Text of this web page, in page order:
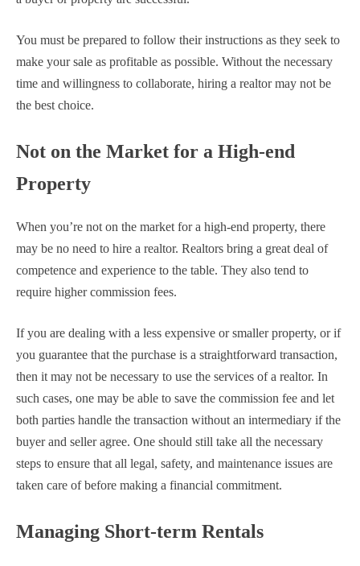
You must be prepared to follow their instructions as they seek to
make your sale as profitable as possible. Without the necessary
time and willingness to collaborate, hiring a realtor may not be
the best choice.
Not on the Market for a High-end
Property
When you’re not on the market for a high-end property, there
may be no need to hire a realtor. Realtors bring a great deal of
competence and experience to the table. They also tend to
require higher commission fees.
If you are dealing with a less expensive or smaller property, or if
you guarantee that the purchase is a straightforward transaction,
then it may not be necessary to use the services of a realtor. In
such cases, one may be able to save the commission fee and let
both parties handle the transaction without an intermediary if the
buyer and seller agree. One should still take all the necessary
steps to ensure that all legal, safety, and maintenance issues are
taken care of before making a financial commitment.
Managing Short-term Rentals